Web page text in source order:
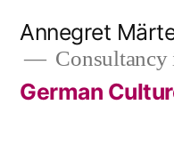
content
Annegret
Consultancy
German